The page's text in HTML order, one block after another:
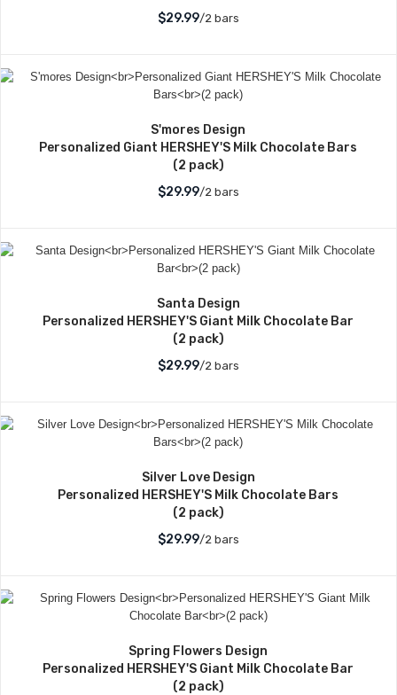
$29.99/2 bars
S'mores Design
Personalized Giant HERSHEY'S Milk Chocolate Bars
(2 pack)
$29.99/2 bars
Santa Design
Personalized HERSHEY'S Giant Milk Chocolate Bar
(2 pack)
$29.99/2 bars
Silver Love Design
Personalized HERSHEY'S Milk Chocolate Bars
(2 pack)
$29.99/2 bars
Spring Flowers Design
Personalized HERSHEY'S Giant Milk Chocolate Bar
(2 pack)